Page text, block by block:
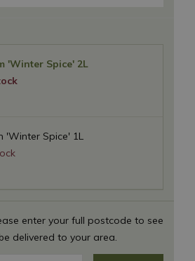
enter your full postcode to see
delivered to your area.
'Winter Spice' 2L
'Winter Spice' 1L